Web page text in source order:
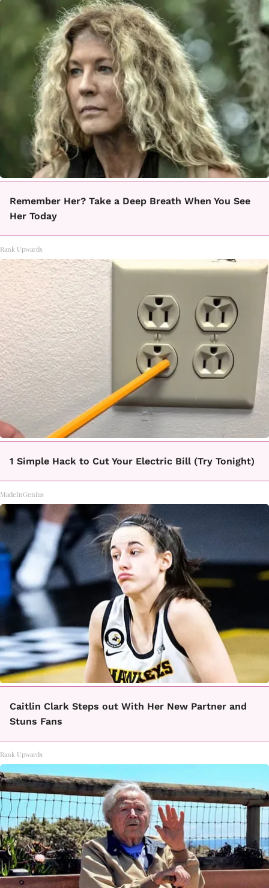
Remember Her? Take a Deep Breath When You See
Her Today
Rank Upwards
1 Simple Hack to Cut Your Electric Bill (Try Tonight)
MadeInGenius
Caitlin Clark Steps out With Her New Partner and
Stuns Fans
Rank Upwards